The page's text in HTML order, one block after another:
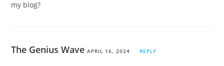
my blog?
The Genius Wave APRIL 16, 2024 REPLY